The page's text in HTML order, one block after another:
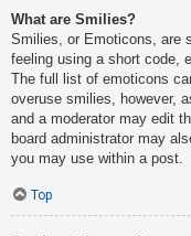
What are Smilies?
Smilies, or Emoticons, are
feeling using a short code,
The full list of emoticons
overuse smilies, however,
and a moderator may edit
board administrator may
you may use within a post.
Top